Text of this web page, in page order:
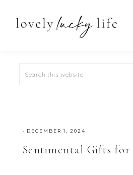
· DECEMBER 1, 2024
Sentimental Gifts for